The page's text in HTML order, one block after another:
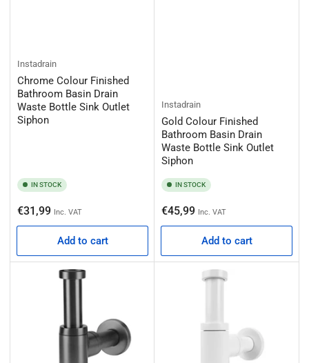
Instadrain
Chrome Colour Finished
Bathroom Basin Drain
Waste Bottle Sink Outlet
Siphon
IN STOCK
Regular
price
€31,99 Inc. VAT
Add to cart
Instadrain
Gold Colour Finished
Bathroom Basin Drain
Waste Bottle Sink Outlet
Siphon
IN STOCK
Regular
price
€45,99 Inc. VAT
Add to cart